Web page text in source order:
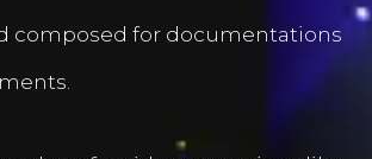
composed for documentations